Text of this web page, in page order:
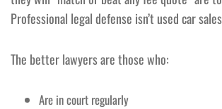
Professional legal defense isn’t used car
The better lawyers are those who:
Are in court regularly